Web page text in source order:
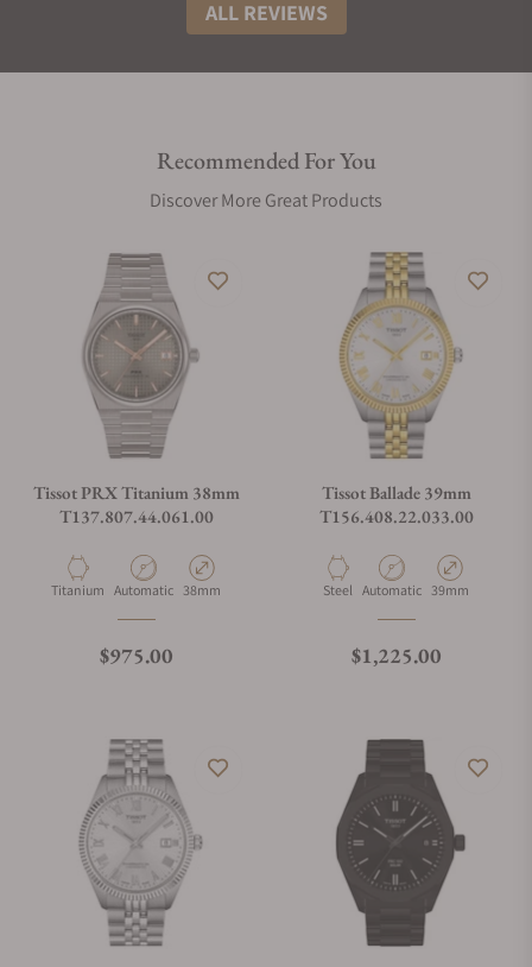
ALL REVIEWS
Recommended For You
Discover More Great Products
Tissot PRX Titanium 38mm
T137.807.44.061.00
Material
Titanium Movement Type
Automatic Case Diameter
38mm
Regular price
$975.00
Tissot Ballade 39mm
T156.408.22.033.00
Material
Steel Movement Type
Automatic Case Diameter
39mm
Regular price
$1,225.00